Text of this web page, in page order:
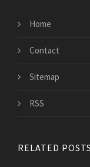
Home
Contact
Sitemap
RSS
RELATED POSTS